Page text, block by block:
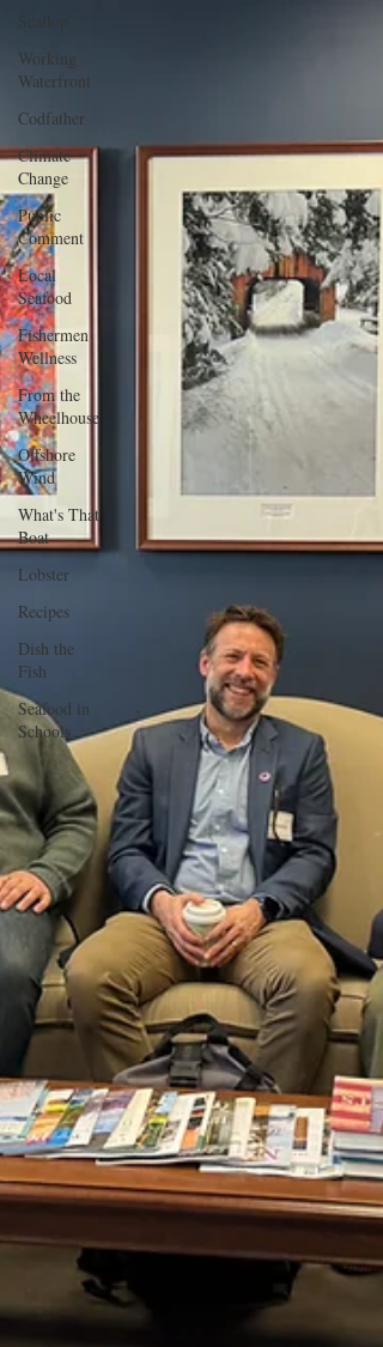
Working
Waterfront
Codfather
Climate
Change
Public
Comment
Local
Seafood
Fishermen
Wellness
From the
Wheelhouse
Offshore
Wind
What's That
Boat
Lobster
Recipes
Dish the
Fish
Seafood in
Schools